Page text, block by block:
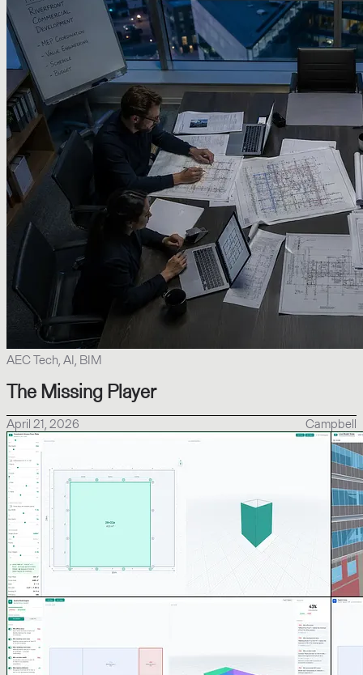
AEC Tech, AI, BIM
The Missing Player
April 21, 2026 Campbell